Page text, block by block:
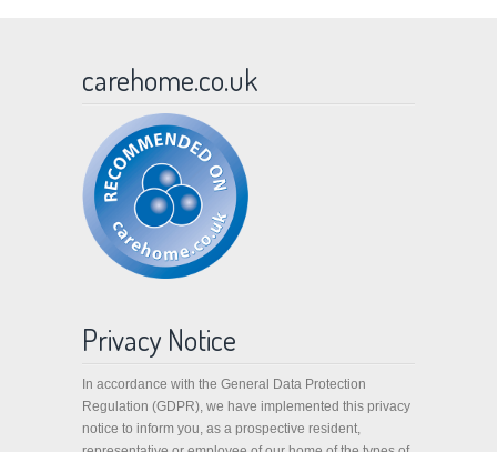
carehome.co.uk
Privacy Notice
In accordance with the General Data Protection
Regulation (GDPR), we have implemented this privacy
notice to inform you, as a prospective resident,